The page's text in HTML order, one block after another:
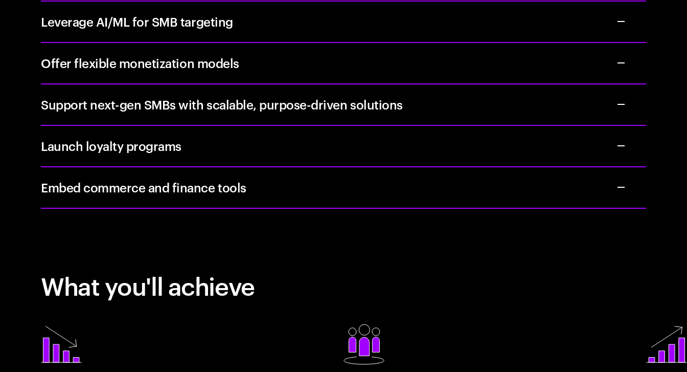
Leverage AI/ML for SMB targeting
Offer flexible monetization models
Support next-gen SMBs with scalable, purpose-driven solutions
Launch loyalty programs
Embed commerce and finance tools
What you'll achieve